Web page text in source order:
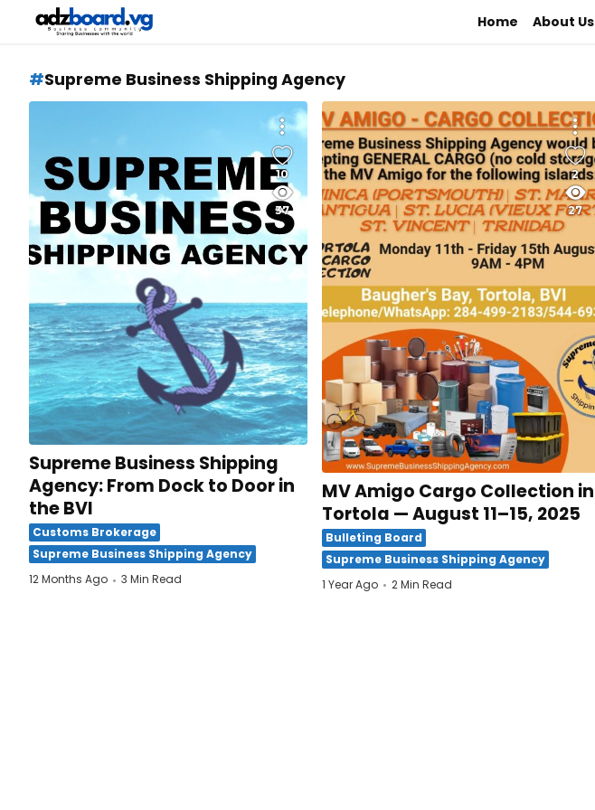
Home About Us
Supreme Business Shipping Agency
10
37
Supreme Business Shipping
Agency: From Dock to Door in
the BVI
Customs Brokerage
Supreme Business Shipping Agency
12 Months Ago
3 Min Read
2
27
MV Amigo Cargo Collection in
Tortola — August 11–15, 2025
Bulleting Board
Supreme Business Shipping Agency
1 Year Ago
2 Min Read